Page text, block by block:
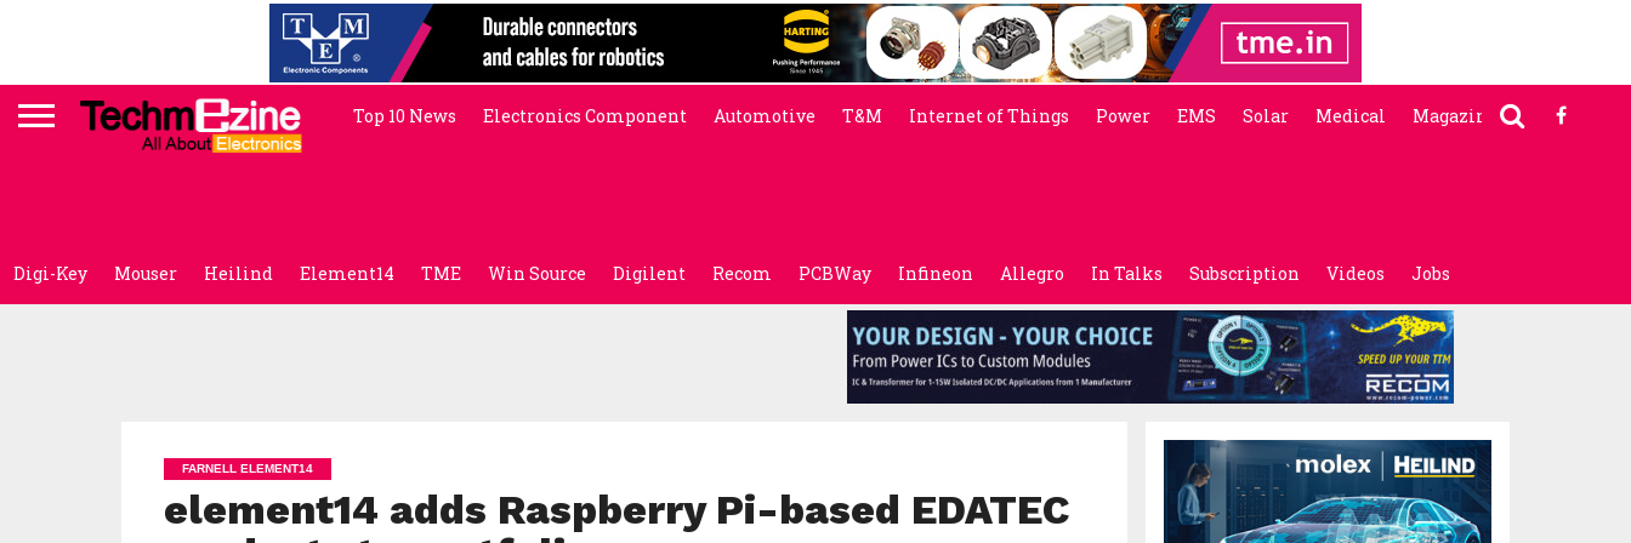
Top 10 News Electronics Component Automotive T&M Internet of Things Power EMS Solar Medical Magazine
Digi-Key Mouser Heilind Element14 TME Win Source Digilent Recom PCBWay Infineon Allegro In Talks Subscription Videos Jobs
FARNELL ELEMENT14
element14 adds Raspberry Pi-based EDATEC